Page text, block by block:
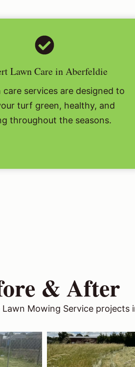
Lawn Care in Aberfeldie
care services are designed to
turf green, healthy, and
throughout the seasons.
& After
Mowing Service projects